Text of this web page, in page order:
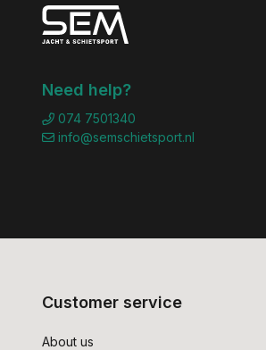
Need help?
074 7501340
info@semschietsport.nl
Customer service
About us